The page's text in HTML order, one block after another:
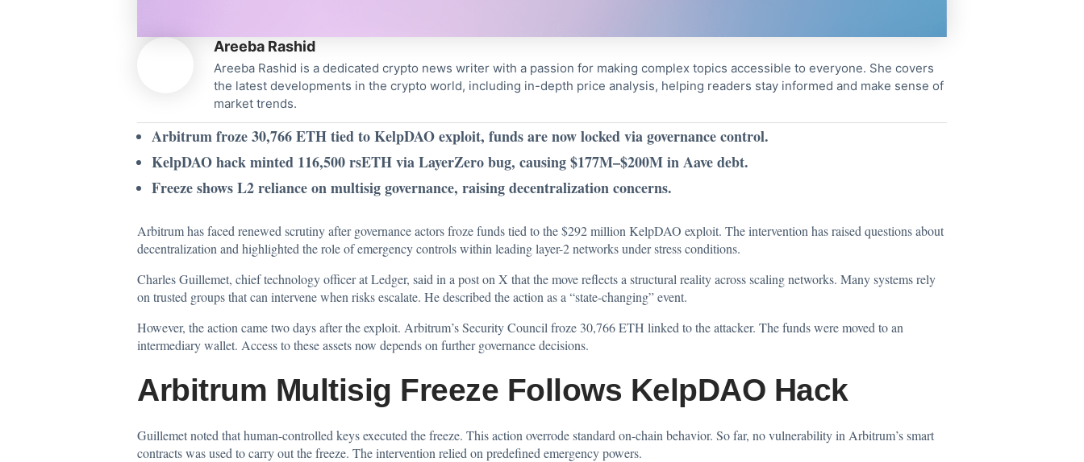
Areeba Rashid
Areeba Rashid is a dedicated crypto news writer with a passion for making complex topics accessible to everyone. She covers
the latest developments in the crypto world, including in-depth price analysis, helping readers stay informed and make sense of
market trends.
Arbitrum froze 30,766 ETH tied to KelpDAO exploit, funds are now locked via governance control.
KelpDAO hack minted 116,500 rsETH via LayerZero bug, causing $177M–$200M in Aave debt.
Freeze shows L2 reliance on multisig governance, raising decentralization concerns.
Arbitrum has faced renewed scrutiny after governance actors froze funds tied to the $292 million KelpDAO exploit. The intervention has raised questions about
decentralization and highlighted the role of emergency controls within leading layer-2 networks under stress conditions.
Charles Guillemet, chief technology officer at Ledger, said in a post on X that the move reflects a structural reality across scaling networks. Many systems rely
on trusted groups that can intervene when risks escalate. He described the action as a “state-changing” event.
However, the action came two days after the exploit. Arbitrum’s Security Council froze 30,766 ETH linked to the attacker. The funds were moved to an
intermediary wallet. Access to these assets now depends on further governance decisions.
Arbitrum Multisig Freeze Follows KelpDAO Hack
Guillemet noted that human-controlled keys executed the freeze. This action overrode standard on-chain behavior. So far, no vulnerability in Arbitrum’s smart
contracts was used to carry out the freeze. The intervention relied on predefined emergency powers.